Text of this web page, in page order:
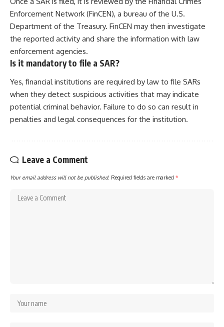
Enforcement Network (FinCEN), a bureau of the U.S.
Department of the Treasury. FinCEN may then investigate
the reported activity and share the information with law
enforcement agencies.
Is it mandatory to file a SAR?
Yes, financial institutions are required by law to file SARs
when they detect suspicious activities that may indicate
potential criminal behavior. Failure to do so can result in
penalties and legal consequences for the institution.
Leave a Comment
Your email address will not be published. Required fields are marked *